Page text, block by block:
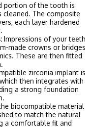
portion of the tooth is
The composite
each layer hardened
Impressions of your teeth
made crowns or bridges
These are then fitted
zirconia implant is
then integrates with
a strong foundation
biocompatible material
to match the natural
a comfortable fit and